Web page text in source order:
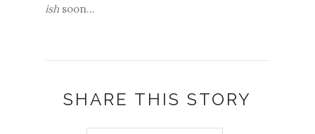
ish soon...
SHARE THIS STORY